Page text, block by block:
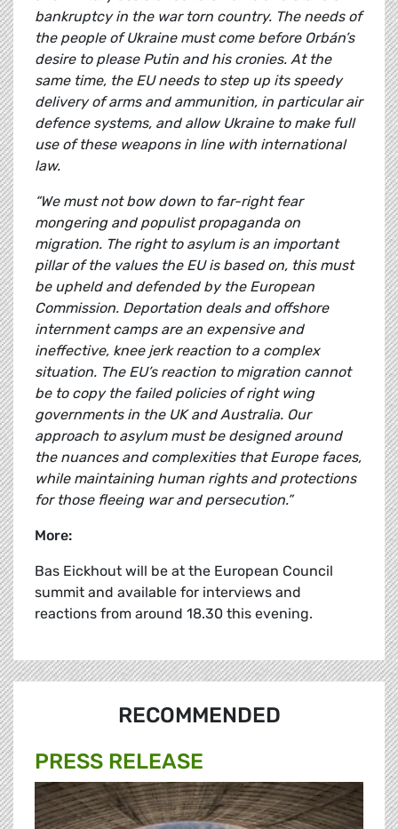
bankruptcy in the war torn country. The needs of
the people of Ukraine must come before Orbán’s
desire to please Putin and his cronies. At the
same time, the EU needs to step up its speedy
delivery of arms and ammunition, in particular air
defence systems, and allow Ukraine to make full
use of these weapons in line with international
law.
“We must not bow down to far-right fear
mongering and populist propaganda on
migration. The right to asylum is an important
pillar of the values the EU is based on, this must
be upheld and defended by the European
Commission. Deportation deals and offshore
internment camps are an expensive and
ineffective, knee jerk reaction to a complex
situation. The EU’s reaction to migration cannot
be to copy the failed policies of right wing
governments in the UK and Australia. Our
approach to asylum must be designed around
the nuances and complexities that Europe faces,
while maintaining human rights and protections
for those fleeing war and persecution.”
More:
Bas Eickhout will be at the European Council
summit and available for interviews and
reactions from around 18.30 this evening.
RECOMMENDED
PRESS RELEASE